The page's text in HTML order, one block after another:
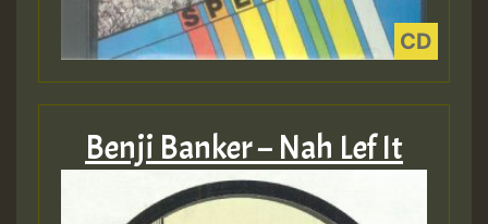
Benji Banker – Nah Lef It